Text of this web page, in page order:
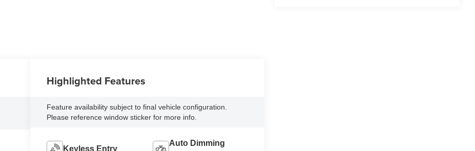
Highlighted Features
Feature availability subject to final vehicle configuration.
Please reference window sticker for more info.
Keyless Entry
Auto Dimming